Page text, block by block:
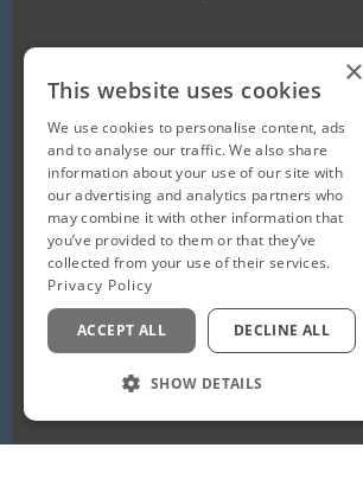
Staff Login
×
This website uses cookies
We use cookies to personalise content, ads
and to analyse our traffic. We also share
information about your use of our site with
our advertising and analytics partners who
may combine it with other information that
you’ve provided to them or that they’ve
collected from your use of their services.
Privacy Policy
ACCEPT ALL DECLINE ALL
SHOW DETAILS